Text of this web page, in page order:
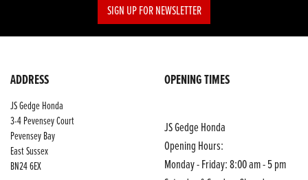
SIGN UP FOR NEWSLETTER
ADDRESS
JS Gedge Honda
3-4 Pevensey Court
Pevensey Bay
East Sussex
BN24 6EX
OPENING TIMES
JS Gedge Honda
Opening Hours:
Monday - Friday: 8:00 am - 5 pm